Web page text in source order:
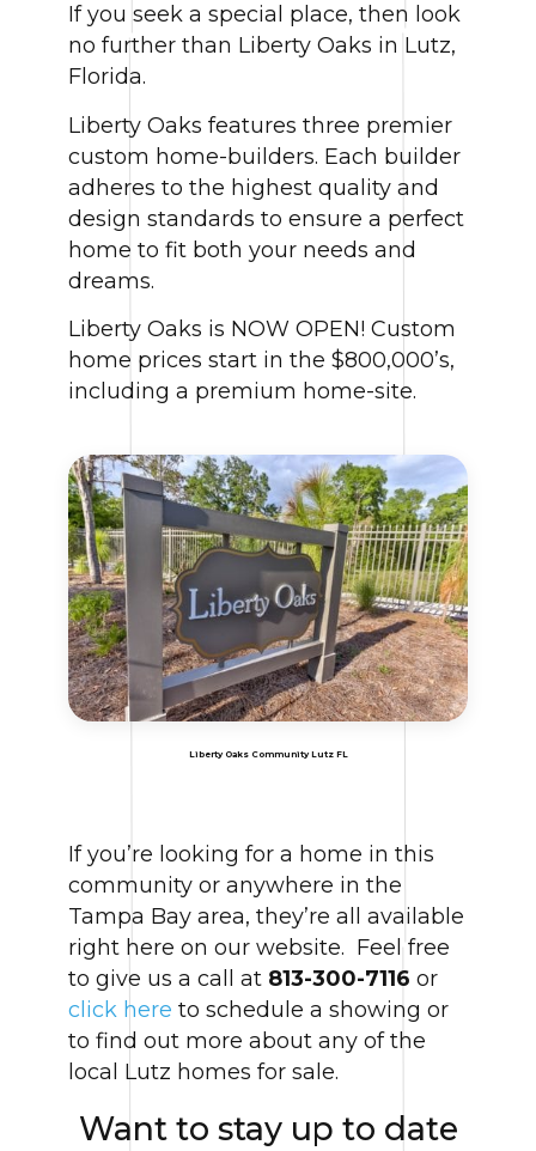
If you seek a special place, then look
no further than Liberty Oaks in Lutz,
Florida.
Liberty Oaks features three premier
custom home-builders. Each builder
adheres to the highest quality and
design standards to ensure a perfect
home to fit both your needs and
dreams.
Liberty Oaks is NOW OPEN! Custom
home prices start in the $800,000’s,
including a premium home-site.
Liberty Oaks Community Lutz FL
If you’re looking for a home in this
community or anywhere in the
Tampa Bay area, they’re all available
right here on our website. Feel free
to give us a call at 813-300-7116 or
click here to schedule a showing or
to find out more about any of the
local Lutz homes for sale.
Want to stay up to date